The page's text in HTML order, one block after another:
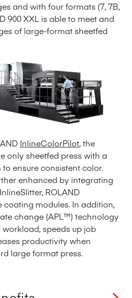
and with four formats (7, 7B,
900 XXL is able to meet and
of large-format sheetfed
InlineColorPilot, the
only sheetfed press with a
ensure consistent color.
enhanced by integrating
ROLAND
coating modules. In addition,
change (APL™) technology
workload, speeds up job
productivity when
large format press.